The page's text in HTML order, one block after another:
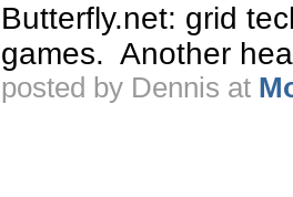
Butterfly.net: grid
games. Another
posted by Dennis at